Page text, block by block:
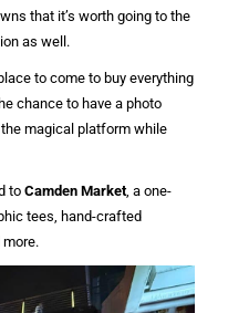
that it’s worth going to the
as well.
to come to buy everything
chance to have a photo
magical platform while
to Camden Market , a one-
tees, hand-crafted